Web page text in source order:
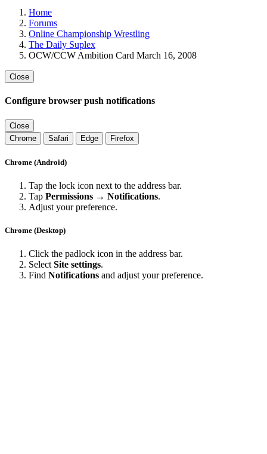
Home
Forums
Online Championship Wrestling
The Daily Suplex
OCW/CCW Ambition Card March 16, 2008
Close
Configure browser push notifications
Close
Chrome
Safari Edge Firefox
Chrome (Android)
Tap the lock icon next to the address bar.
Tap Permissions → Notifications.
Adjust your preference.
Chrome (Desktop)
Click the padlock icon in the address bar.
Select Site settings.
Find Notifications and adjust your preference.